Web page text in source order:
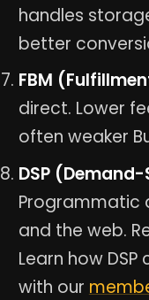
handles
better
FBM
direct. Lower
often weaker
DSP
Programmatic
and the web.
Learn how
with our